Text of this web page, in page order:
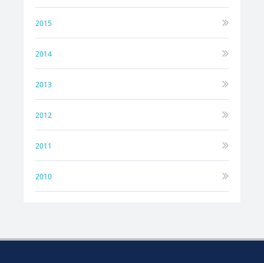
2015
2014
2013
2012
2011
2010